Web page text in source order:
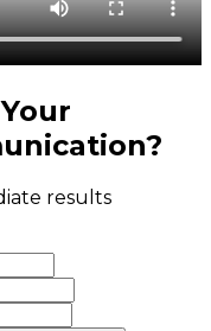
?
results